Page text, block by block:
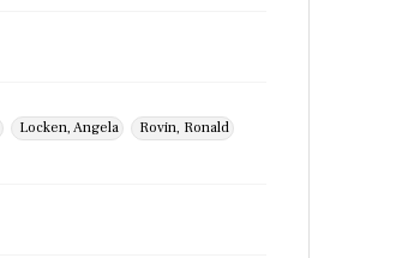
Locken, Angela
Rovin, Ronald